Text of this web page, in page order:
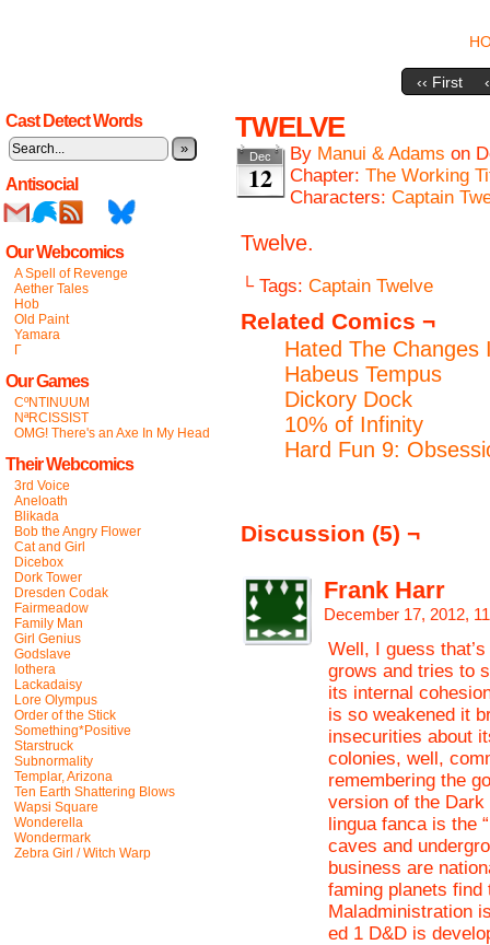
‹‹ First
Cast Detect Words
»
Antisocial
Our Webcomics
A Spell of Revenge
Aether Tales
Hob
Old Paint
Yamara
Γ
Our Games
CºNTINUUM
NªRCISSIST
OMG! There's an Axe In My Head
Their Webcomics
3rd Voice
Aneloath
Blikada
Bob the Angry Flower
Cat and Girl
Dicebox
Dork Tower
Dresden Codak
Fairmeadow
Family Man
Girl Genius
Godslave
Iothera
Lackadaisy
Lore Olympus
Order of the Stick
Something*Positive
Starstruck
Subnormality
Templar, Arizona
Ten Earth Shattering Blows
Wapsi Square
Wonderella
Wondermark
Zebra Girl / Witch Warp
TWELVE
Dec
12
By Manui & Adams on
Chapter: The Working
Characters: Captain
Twelve.
└ Tags: Captain Twelve
Related Comics ¬
Hated The Changes
Habeus Tempus
Dickory Dock
10% of Infinity
Hard Fun 9:
Discussion (5) ¬
Frank Harr
December 17, 2012,
Well, I guess
grows and tries to
its internal
is so weakened it
insecurities about
colonies, well,
remembering the
version of the Dark
lingua fanca is the
caves and
business are
faming planets
Maladministration
ed 1 D&D is